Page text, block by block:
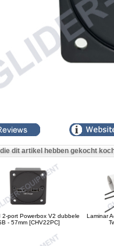
dit artikel hebben gekocht
2-port Powerbox V2 dubbele
- 57mm [CHV22PC]
Laminar